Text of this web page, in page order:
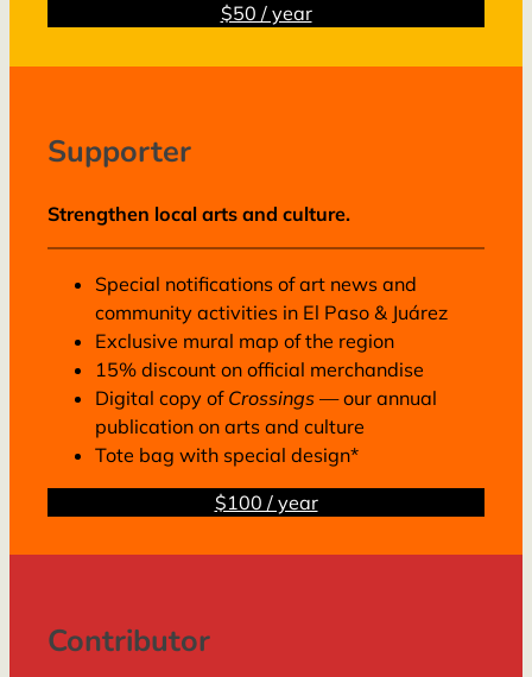
$50 / year
Supporter
Strengthen local arts and culture.
Special notifications of art news and
community activities in El Paso & Juárez
Exclusive mural map of the region
15% discount on official merchandise
Digital copy of Crossings — our annual
publication on arts and culture
Tote bag with special design*
$100 / year
Contributor